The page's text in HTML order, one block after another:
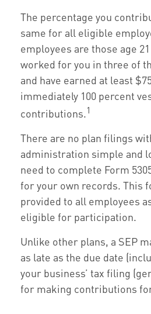
The percentage you
same for all eligible
employees are those age
worked for you in three of
and have earned at least
immediately 100 percent
contributions.1
There are no plan filings
administration simple and
need to complete Form
for your own records. This
provided to all employees
eligible for participation.
Unlike other plans, a SEP
as late as the due date
your business’ tax filing
for making contributions